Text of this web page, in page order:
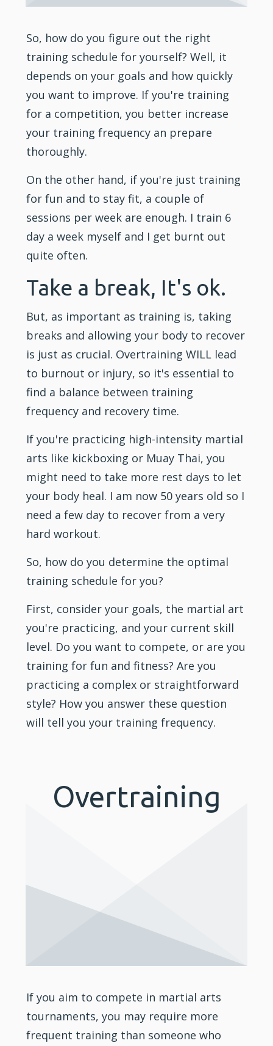
So, how do you figure out the right
training schedule for yourself? Well, it
depends on your goals and how quickly
you want to improve. If you're training
for a competition, you better increase
your training frequency an prepare
thoroughly.
On the other hand, if you're just training
for fun and to stay fit, a couple of
sessions per week are enough. I train 6
day a week myself and I get burnt out
quite often.
Take a break, It's ok.
But, as important as training is, taking
breaks and allowing your body to recover
is just as crucial. Overtraining WILL lead
to burnout or injury, so it's essential to
find a balance between training
frequency and recovery time.
If you're practicing high-intensity martial
arts like kickboxing or Muay Thai, you
might need to take more rest days to let
your body heal. I am now 50 years old so I
need a few day to recover from a very
hard workout.
So, how do you determine the optimal
training schedule for you?
First, consider your goals, the martial art
you're practicing, and your current skill
level. Do you want to compete, or are you
training for fun and fitness? Are you
practicing a complex or straightforward
style? How you answer these question
will tell you your training frequency.
Overtraining
If you aim to compete in martial arts
tournaments, you may require more
frequent training than someone who